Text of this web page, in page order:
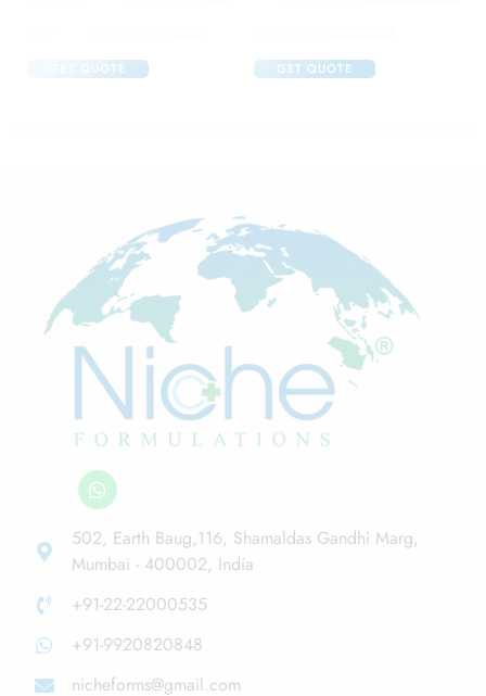
GET QUOTE GET QUOTE
502, Earth Baug,116, Shamaldas Gandhi Marg,
Mumbai - 400002, India
+91-22-22000535
+91-9920820848
nicheforms@gmail.com